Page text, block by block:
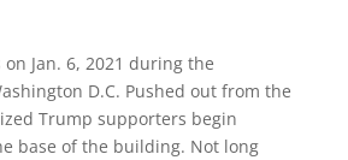
Jan. 6, 2021 during the
D.C. Pushed out from the
Trump supporters begin
base of the building. Not long